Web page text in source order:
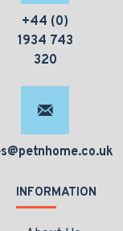
+44 (0)
1934 743
320
INFORMATION